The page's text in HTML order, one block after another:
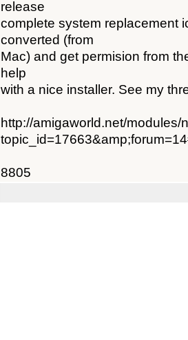
release
complete system replacement
converted (from
Mac) and get permision from
help
with a nice installer. See my
http://amigaworld.net/
8805